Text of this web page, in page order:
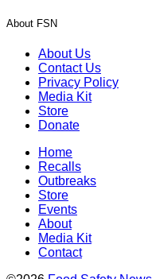
About FSN
About Us
Contact Us
Privacy Policy
Media Kit
Store
Donate
Home
Recalls
Outbreaks
Store
Events
About
Media Kit
Contact